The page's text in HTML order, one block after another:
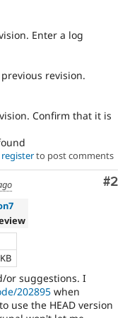
Enter a log
revision.
Confirm that it is
registerto post comments
#2
or suggestions. I
202895 when
use the HEAD version